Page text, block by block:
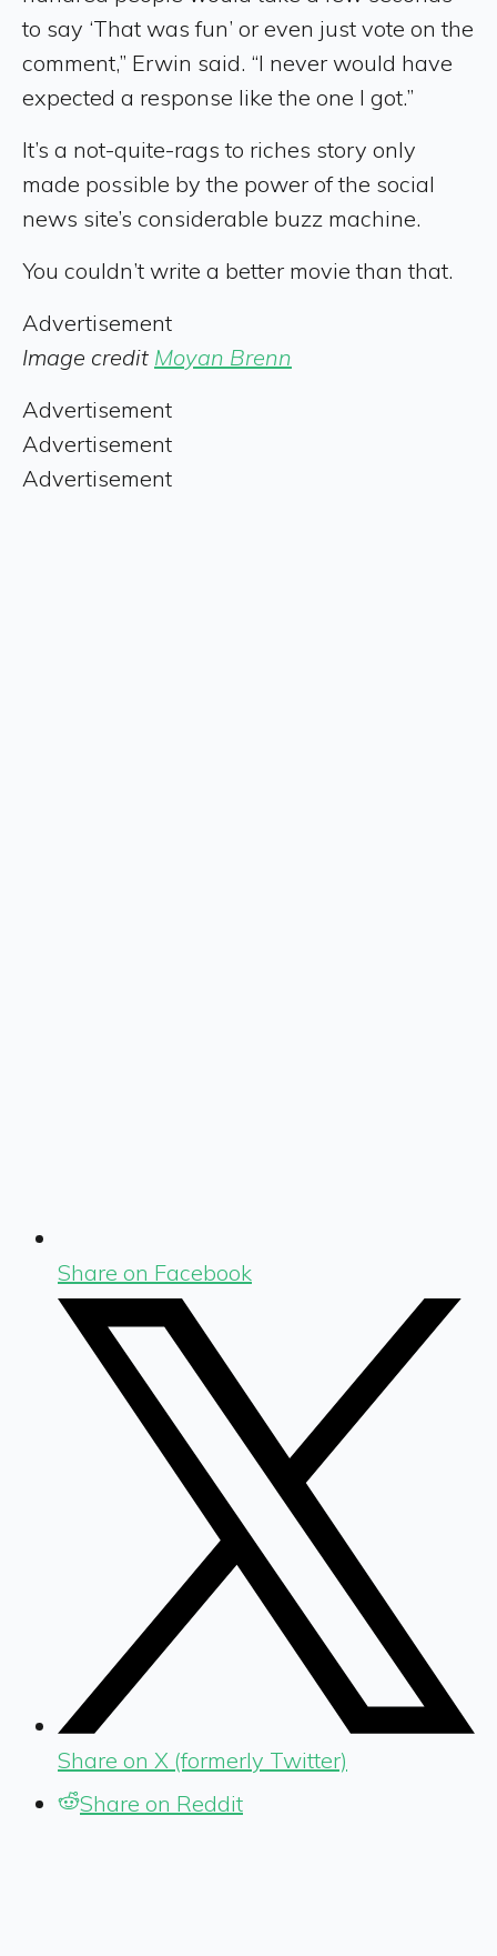
to say ‘That was fun’ or even just vote on the
comment,” Erwin said. “I never would have
expected a response like the one I got.”
It’s a not-quite-rags to riches story only
made possible by the power of the social
news site’s considerable buzz machine.
You couldn’t write a better movie than that.
Advertisement
Image credit Moyan Brenn
Advertisement
Advertisement
Advertisement
Share on Facebook
Share on X (formerly Twitter)
Share on Reddit